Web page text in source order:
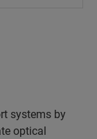
systems by
optical